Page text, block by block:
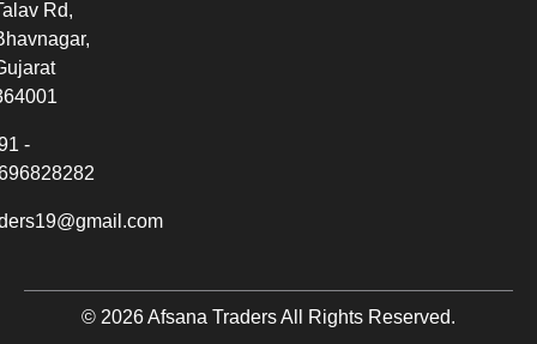
Rd,
-
© 2026 Afsana Traders All Rights Reserved.